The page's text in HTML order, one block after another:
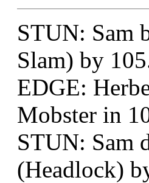
STUN: Sam
Slam) by
EDGE:
Mobster in
STUN: Sam
(Headlock)